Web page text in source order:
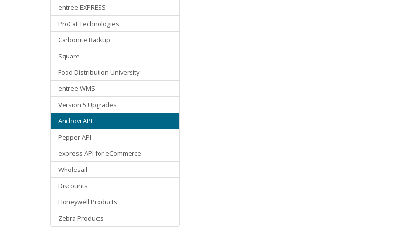
entree.EXPRESS
ProCat Technologies
Carbonite Backup
Square
Food Distribution University
entree WMS
Version 5 Upgrades
Anchovi API
Pepper API
express API for eCommerce
Wholesail
Discounts
Honeywell Products
Zebra Products